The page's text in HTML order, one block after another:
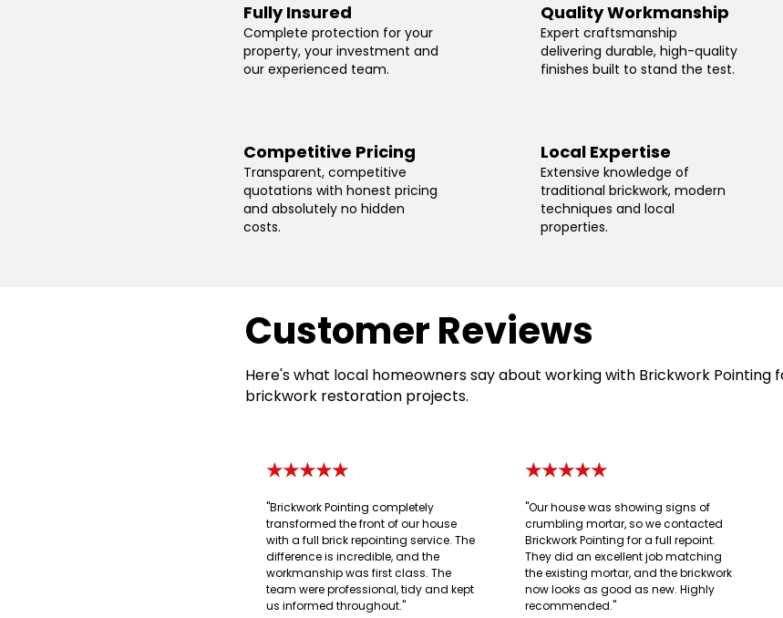
Fully Insured
Complete protection for your
property, your investment and
our experienced team.
Quality Workmanship
Expert craftsmanship
delivering durable, high-quality
finishes built to stand the test.
Competitive Pricing
Transparent, competitive
quotations with honest pricing
and absolutely no hidden
costs.
Local Expertise
Extensive knowledge of
traditional brickwork, modern
techniques and local
properties.
Customer Reviews
Here's what local homeowners say about working with Brickwork
brickwork restoration projects.
★★★★★
"Brickwork Pointing completely
transformed the front of our house
with a full brick repointing service. The
difference is incredible, and the
workmanship was first class. The
team were professional, tidy and kept
us informed throughout."
★★★★★
"Our house was showing signs of
crumbling mortar, so we contacted
Brickwork Pointing for a full repoint.
They did an excellent job matching
the existing mortar, and the brickwork
now looks as good as new. Highly
recommended."